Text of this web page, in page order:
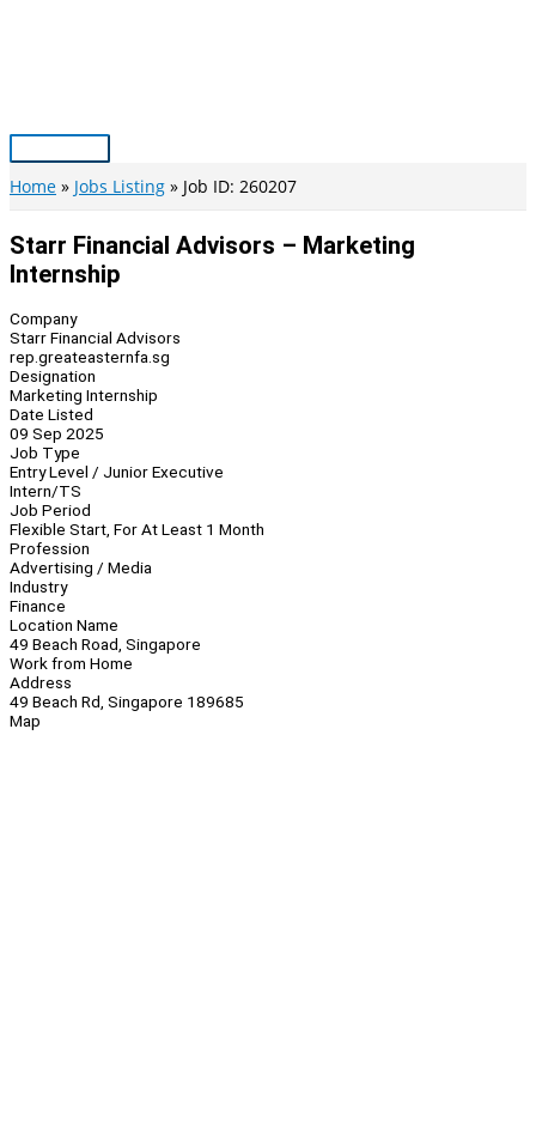
Main
Menu
Home Jobs Listing Job ID: 260207
Starr Financial Advisors – Marketing
Internship
Company
Starr Financial Advisors
rep.greateasternfa.sg
Designation
Marketing Internship
Date Listed
09 Sep 2025
Job Type
Entry Level / Junior Executive
Intern/TS
Job Period
Flexible Start, For At Least 1 Month
Profession
Advertising / Media
Industry
Finance
Location Name
49 Beach Road, Singapore
Work from Home
Address
49 Beach Rd, Singapore 189685
Map